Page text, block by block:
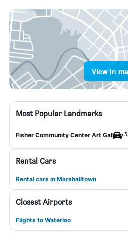
View in
Most Popular Landmarks
Fisher Community Center Art Gallery
Rental Cars
Rental cars in Marshalltown
Closest Airports
Flights to Waterloo